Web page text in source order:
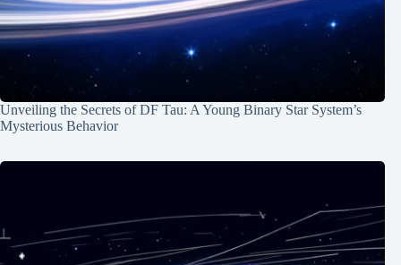
Unveiling the Secrets of DF Tau: A Young Binary Star System’s
Mysterious Behavior